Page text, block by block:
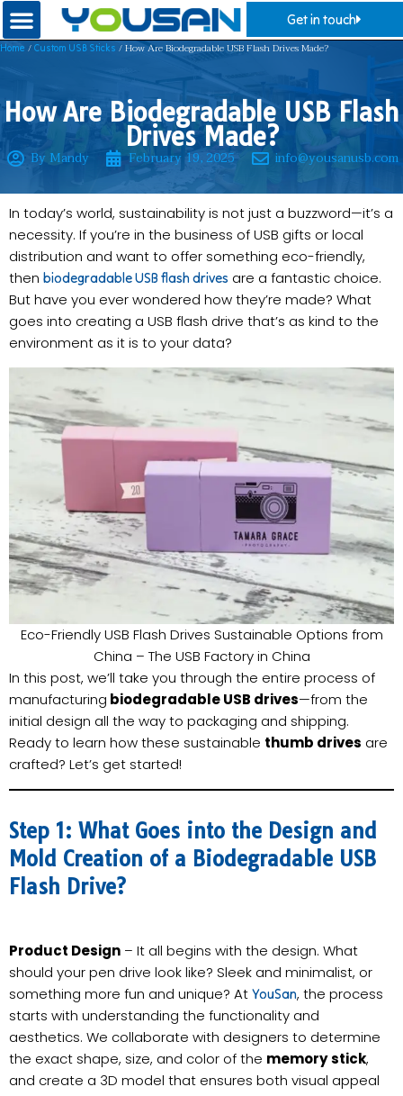
Get in touch
Home / Custom USB Sticks / How Are Biodegradable USB Flash Drives Made?
How Are Biodegradable USB Flash
Drives Made?
By Mandy February 19, 2025 info@yousanusb.com
In today’s world, sustainability is not just a buzzword—it’s a
necessity. If you’re in the business of USB gifts or local
distribution and want to offer something eco-friendly,
then biodegradable USB flash drives are a fantastic choice.
But have you ever wondered how they’re made? What
goes into creating a USB flash drive that’s as kind to the
environment as it is to your data?
Eco-Friendly USB Flash Drives Sustainable Options from
China – The USB Factory in China
In this post, we’ll take you through the entire process of
manufacturing biodegradable USB drives—from the
initial design all the way to packaging and shipping.
Ready to learn how these sustainable thumb drives are
crafted? Let’s get started!
Step 1: What Goes into the Design and
Mold Creation of a Biodegradable USB
Flash Drive?
Product Design – It all begins with the design. What
should your pen drive look like? Sleek and minimalist, or
something more fun and unique? At YouSan, the process
starts with understanding the functionality and
aesthetics. We collaborate with designers to determine
the exact shape, size, and color of the memory stick,
and create a 3D model that ensures both visual appeal